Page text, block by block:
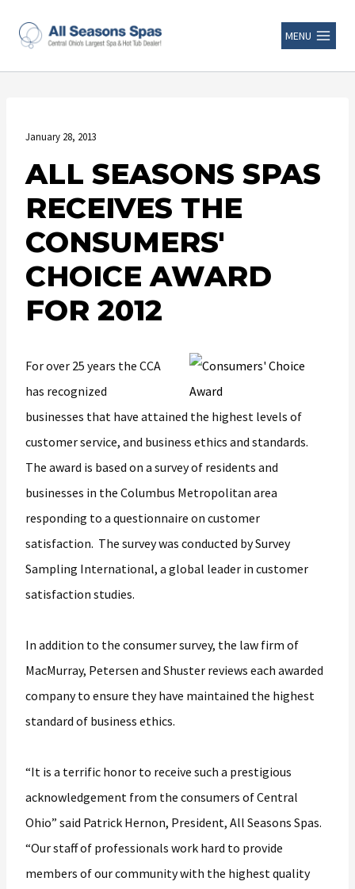
MENU
January 28, 2013
ALL SEASONS SPAS
RECEIVES THE
CONSUMERS'
CHOICE AWARD
FOR 2012
For over 25 years the CCA
has recognized
businesses that have attained the highest levels of
customer service, and business ethics and standards.
The award is based on a survey of residents and
businesses in the Columbus Metropolitan area
responding to a questionnaire on customer
satisfaction. The survey was conducted by Survey
Sampling International, a global leader in customer
satisfaction studies.
In addition to the consumer survey, the law firm of
MacMurray, Petersen and Shuster reviews each awarded
company to ensure they have maintained the highest
standard of business ethics.
“It is a terrific honor to receive such a prestigious
acknowledgement from the consumers of Central
Ohio” said Patrick Hernon, President, All Seasons Spas.
“Our staff of professionals work hard to provide
members of our community with the highest quality